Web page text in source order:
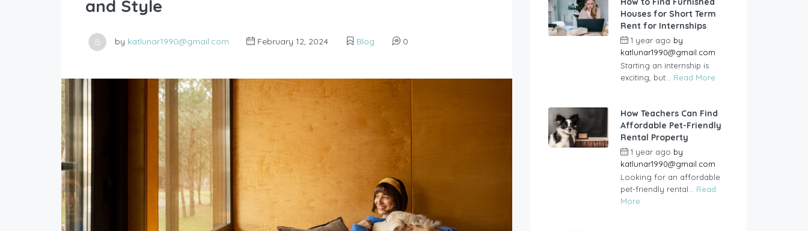
and Style
by katlunar1990@gmail.com February 12, 2024 Blog 0
Houses for Short Term
Rent for Internships
1 year ago by
katlunar1990@gmail.com
Starting an internship is
exciting, but... Read More
How Teachers Can Find
Affordable Pet-Friendly
Rental Property
1 year ago by
katlunar1990@gmail.com
Looking for an affordable
pet-friendly rental... Read
More